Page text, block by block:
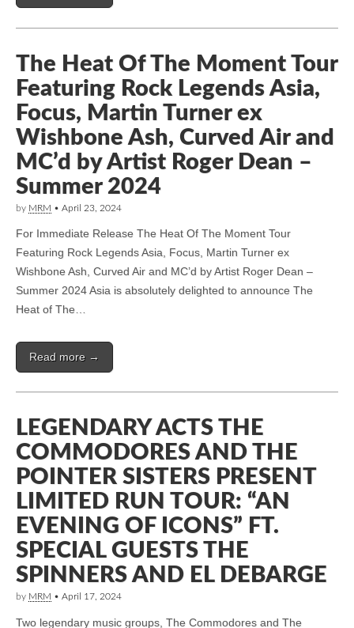
The Heat Of The Moment Tour
Featuring Rock Legends Asia,
Focus, Martin Turner ex
Wishbone Ash, Curved Air and
MC’d by Artist Roger Dean –
Summer 2024
by MRM • April 23, 2024
For Immediate Release The Heat Of The Moment Tour
Featuring Rock Legends Asia, Focus, Martin Turner ex
Wishbone Ash, Curved Air and MC’d by Artist Roger Dean –
Summer 2024 Asia is absolutely delighted to announce The
Heat of The…
Read more →
LEGENDARY ACTS THE
COMMODORES AND THE
POINTER SISTERS PRESENT
LIMITED RUN TOUR: “AN
EVENING OF ICONS” FT.
SPECIAL GUESTS THE
SPINNERS AND EL DEBARGE
by MRM • April 17, 2024
Two legendary music groups, The Commodores and The